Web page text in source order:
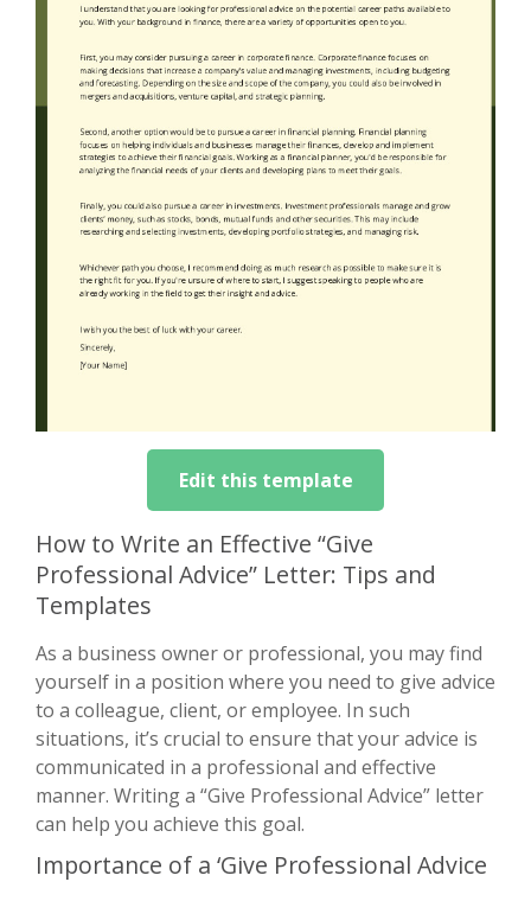
Edit this template
How to Write an Effective “Give
Professional Advice” Letter: Tips and
Templates
As a business owner or professional, you may find
yourself in a position where you need to give advice
to a colleague, client, or employee. In such
situations, it’s crucial to ensure that your advice is
communicated in a professional and effective
manner. Writing a “Give Professional Advice” letter
can help you achieve this goal.
Importance of a ‘Give Professional Advice